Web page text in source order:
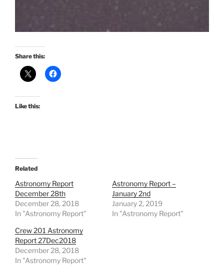
Share this:
Like this:
Related
Astronomy Report
December 28th
December 28, 2018
In "Astronomy Report"
Astronomy Report –
January 2nd
January 2, 2019
In "Astronomy Report"
Crew 201 Astronomy
Report 27Dec2018
December 28, 2018
In "Astronomy Report"